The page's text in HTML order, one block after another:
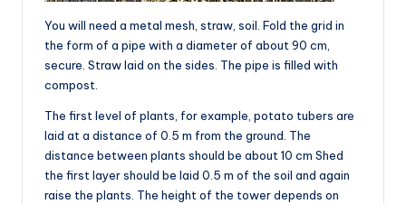
You will need a metal mesh, straw, soil. Fold the grid in
the form of a pipe with a diameter of about 90 cm,
secure. Straw laid on the sides. The pipe is filled with
compost.
The first level of plants, for example, potato tubers are
laid at a distance of 0.5 m from the ground. The
distance between plants should be about 10 cm Shed
the first layer should be laid 0.5 m of the soil and again
raise the plants. The height of the tower depends on